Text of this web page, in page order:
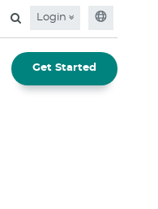
Login
Get Started